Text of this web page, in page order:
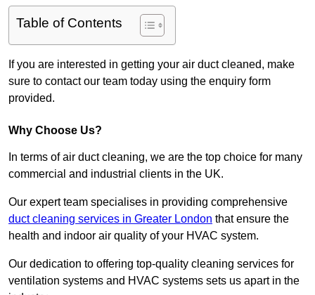
Table of Contents
If you are interested in getting your air duct cleaned, make
sure to contact our team today using the enquiry form
provided.
Why Choose Us?
In terms of air duct cleaning, we are the top choice for many
commercial and industrial clients in the UK.
Our expert team specialises in providing comprehensive
duct cleaning services in Greater London that ensure the
health and indoor air quality of your HVAC system.
Our dedication to offering top-quality cleaning services for
ventilation systems and HVAC systems sets us apart in the